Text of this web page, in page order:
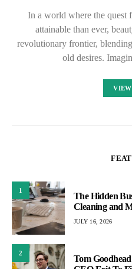
In a world where the quest
attainable than ever,
revolutionary frontier,
old desires.
VIEW
1
The Hidden
Cleaning and
JULY 16, 2026
2
Tom